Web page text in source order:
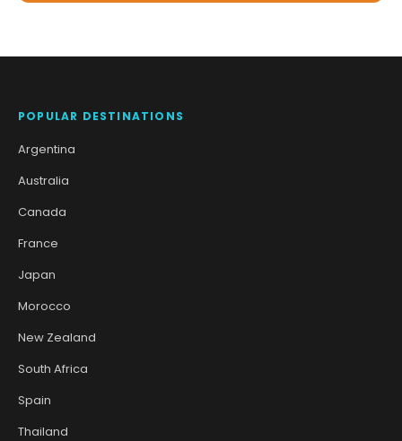
POPULAR DESTINATIONS
Argentina
Australia
Canada
France
Japan
Morocco
New Zealand
South Africa
Spain
Thailand